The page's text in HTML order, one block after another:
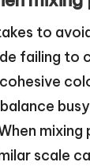
to
failing to
scale